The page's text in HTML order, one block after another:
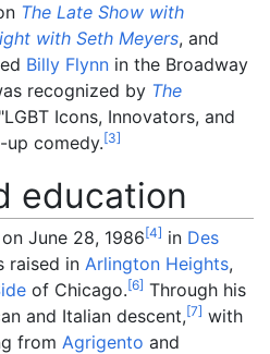
The Late Show with
with Seth Meyers, and
Billy Flynn in the Broadway
recognized by The
Icons, Innovators, and
comedy.[3]
education
June 28, 1986[4] in Des
raised in Arlington Heights,
of Chicago.[6] Through his
and Italian descent,[7] with
from Agrigento and